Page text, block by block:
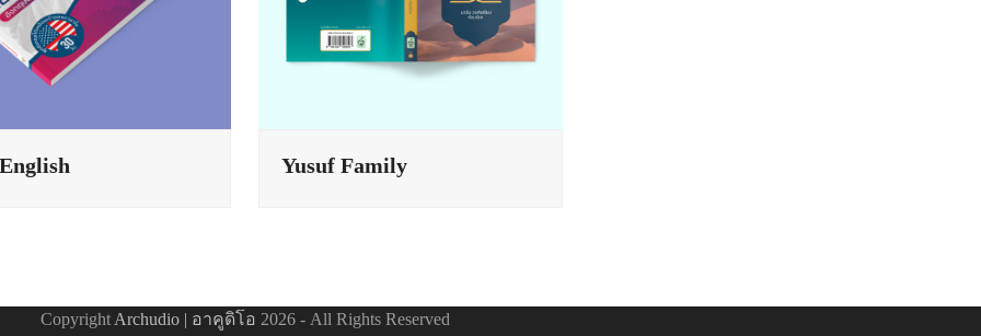
Yusuf Family
Copyright Archudio | อาคูดิโอ 2026 - All Rights Reserved